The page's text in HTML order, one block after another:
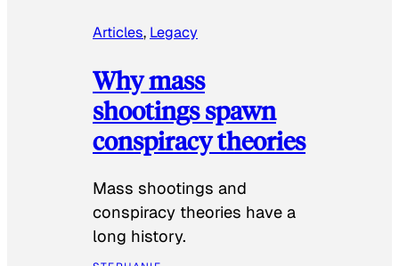
Articles, Legacy
Why mass
shootings spawn
conspiracy theories
Mass shootings and
conspiracy theories have a
long history.